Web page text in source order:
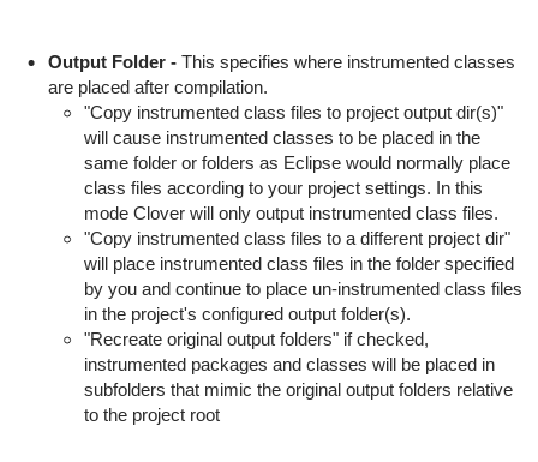
Output Folder -This specifies where instrumented classes
are placed after compilation.
"Copy instrumented class files to project output dir(s)"
will cause instrumented classes to be placed in the
same folder or folders as Eclipse would normally place
class files according to your project settings. In this
mode Clover will only output instrumented class files.
"Copy instrumented class files to a different project dir"
will place instrumented class files in the folder specified
by you and continue to place un-instrumented class files
in the project's configured output folder(s).
"Recreate original output folders" if checked,
instrumented packages and classes will be placed in
subfolders that mimic the original output folders relative
to the project root